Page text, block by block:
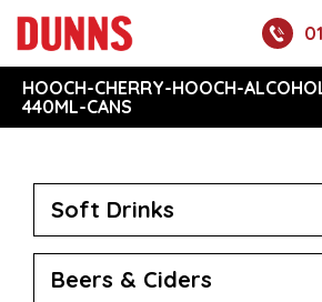
HOOCH-CHERRY-HOOCH-
440ML-CANS
Soft Drinks
Beers & Ciders